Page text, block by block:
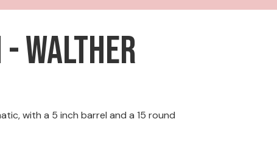
- Walther
with a 5 inch barrel and a 15 round